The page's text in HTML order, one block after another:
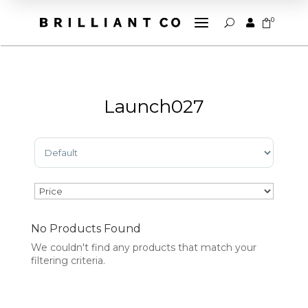
a U  0
Launch027
Sort Products
No Products Found
We couldn't find any products that match your
filtering criteria.